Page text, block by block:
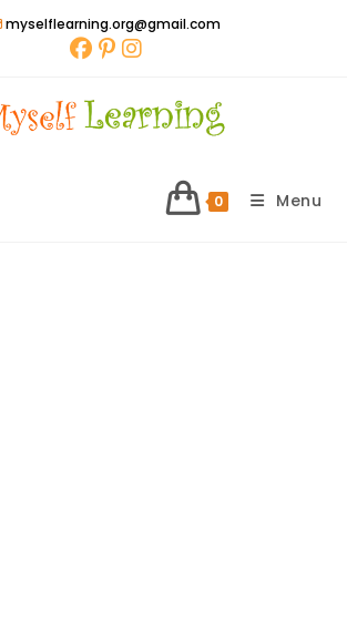
myselflearning.org@gmail.com
0 Menu